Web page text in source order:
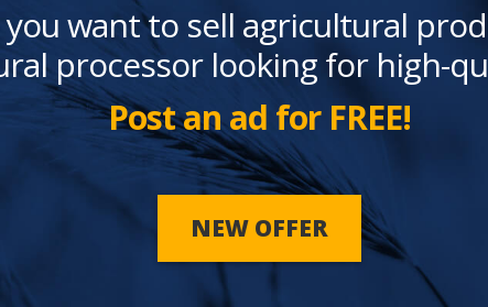
you want to sell agricultural
processor looking for high-
Post an ad for FREE!
NEW OFFER